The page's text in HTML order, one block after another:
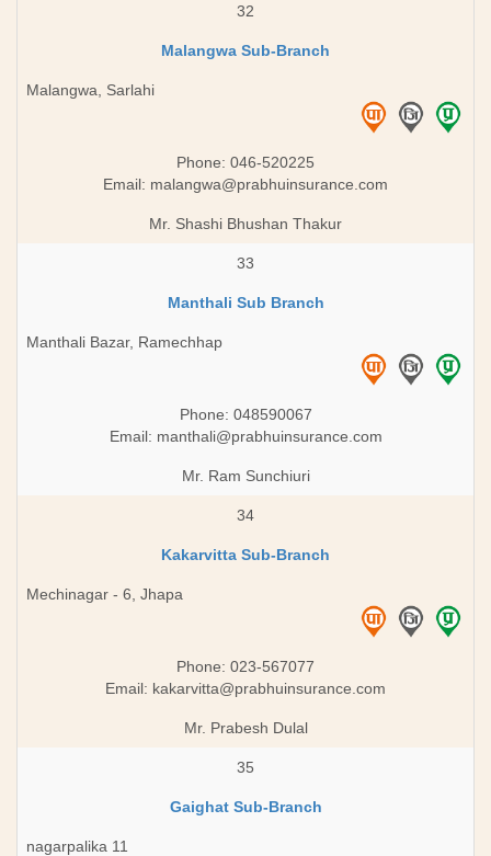
32
Malangwa Sub-Branch
Malangwa, Sarlahi
Phone: 046-520225
Email: malangwa@prabhuinsurance.com
Mr. Shashi Bhushan Thakur
33
Manthali Sub Branch
Manthali Bazar, Ramechhap
Phone: 048590067
Email: manthali@prabhuinsurance.com
Mr. Ram Sunchiuri
34
Kakarvitta Sub-Branch
Mechinagar - 6, Jhapa
Phone: 023-567077
Email: kakarvitta@prabhuinsurance.com
Mr. Prabesh Dulal
35
Gaighat Sub-Branch
nagarpalika 11